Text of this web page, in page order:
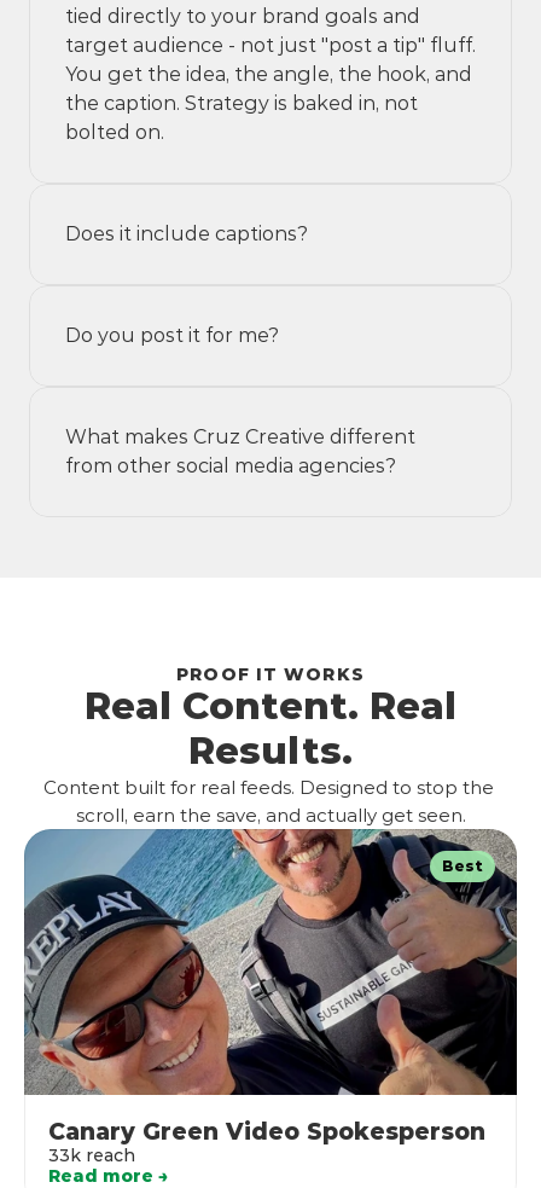
tied directly to your brand goals and
target audience - not just "post a tip" fluff.
You get the idea, the angle, the hook, and
the caption. Strategy is baked in, not
bolted on.
Does it include captions?
Do you post it for me?
What makes Cruz Creative different
from other social media agencies?
PROOF IT WORKS
Real Content. Real
Results.
Content built for real feeds. Designed to stop the
scroll, earn the save, and actually get seen.
Best
Canary Green Video Spokesperson
33k reach
Read more →